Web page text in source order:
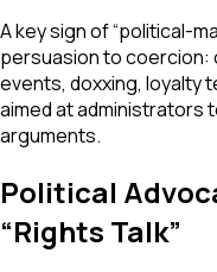
A key sign of “political-
persuasion to coercion:
events, doxxing, loyalty
aimed at administrators
arguments.
Political
“Rights Talk”